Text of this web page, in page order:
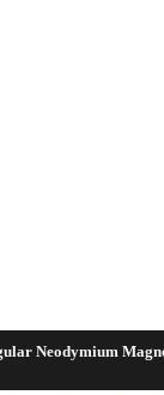
Neodymium